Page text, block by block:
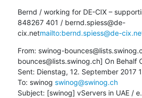
Bernd / working for DE-CIX –
848267 401 / bernd.spiess@de-
cix.netmailto:bernd.spiess@de-
From: swinog-
bounces@lists.swinog.ch] On Behalf
Sent: Dienstag, 12. September 2017
To: swinog swinog@swinog.ch
Subject: [swinog] vServers in UAE /